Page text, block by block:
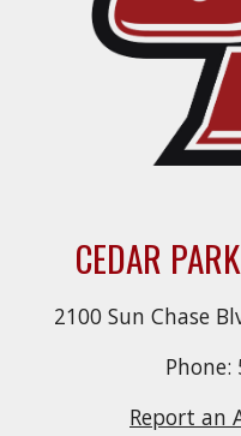
CEDAR
2100 Sun Chase
Phone:
Report an